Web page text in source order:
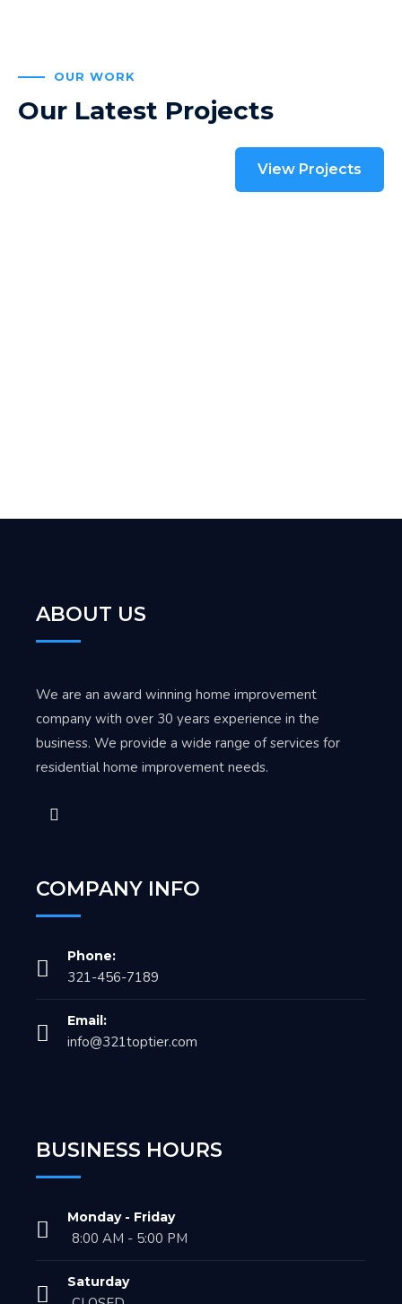
OUR WORK
Our Latest Projects
View Projects
ABOUT US
We are an award winning home improvement
company with over 30 years experience in the
business. We provide a wide range of services for
residential home improvement needs.
COMPANY INFO
Phone:
321-456-7189
Email:
info@321toptier.com
BUSINESS HOURS
Monday - Friday
8:00 AM - 5:00 PM
Saturday